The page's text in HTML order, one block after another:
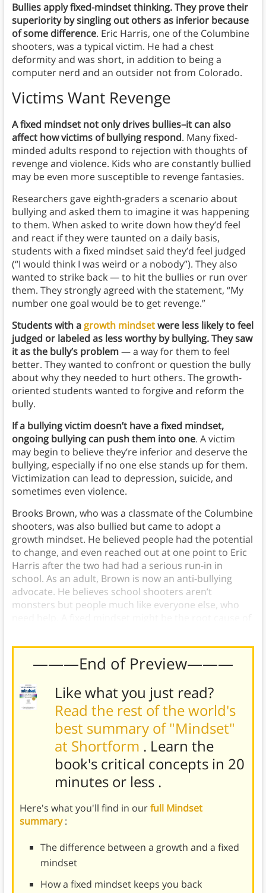
Bullies apply fixed-mindset thinking. They prove their
superiority by singling out others as inferior because
of some difference. Eric Harris, one of the Columbine
shooters, was a typical victim. He had a chest
deformity and was short, in addition to being a
computer nerd and an outsider not from Colorado.
Victims Want Revenge
A fixed mindset not only drives bullies–it can also
affect how victims of bullying respond. Many fixed-
minded adults respond to rejection with thoughts of
revenge and violence. Kids who are constantly bullied
may be even more susceptible to revenge fantasies.
Researchers gave eighth-graders a scenario about
bullying and asked them to imagine it was happening
to them. When asked to write down how they’d feel
and react if they were taunted on a daily basis,
students with a fixed mindset said they’d feel judged
(“I would think I was weird or a nobody”). They also
wanted to strike back — to hit the bullies or run over
them. They strongly agreed with the statement, “My
number one goal would be to get revenge.”
Students with agrowth mindsetwere less likely to feel
judged or labeled as less worthy by bullying. They saw
it as the bully’s problem— a way for them to feel
better. They wanted to confront or question the bully
about why they needed to hurt others. The growth-
oriented students wanted to forgive and reform the
bully.
If a bullying victim doesn’t have a fixed mindset,
ongoing bullying can push them into one. A victim
may begin to believe they’re inferior and deserve the
bullying, especially if no one else stands up for them.
Victimization can lead to depression, suicide, and
sometimes even violence.
Brooks Brown, who was a classmate of the Columbine
shooters, was also bullied but came to adopt a
growth mindset. He believed people had the potential
to change, and even reached out at one point to Eric
Harris after the two had had a serious run-in in
school. As an adult, Brown is now an anti-bullying
advocate. He believes school shooters aren’t
monsters but people much like everyone else, who
———End of Preview———
Like what you just read?
Read the rest of the world's
best summary of "Mindset"
at Shortform . Learn the
book's critical concepts in 20
minutes or less .
Here's what you'll find in ourfull Mindset
summary:
The difference between a growth and a fixed
mindset
How a fixed mindset keeps you back